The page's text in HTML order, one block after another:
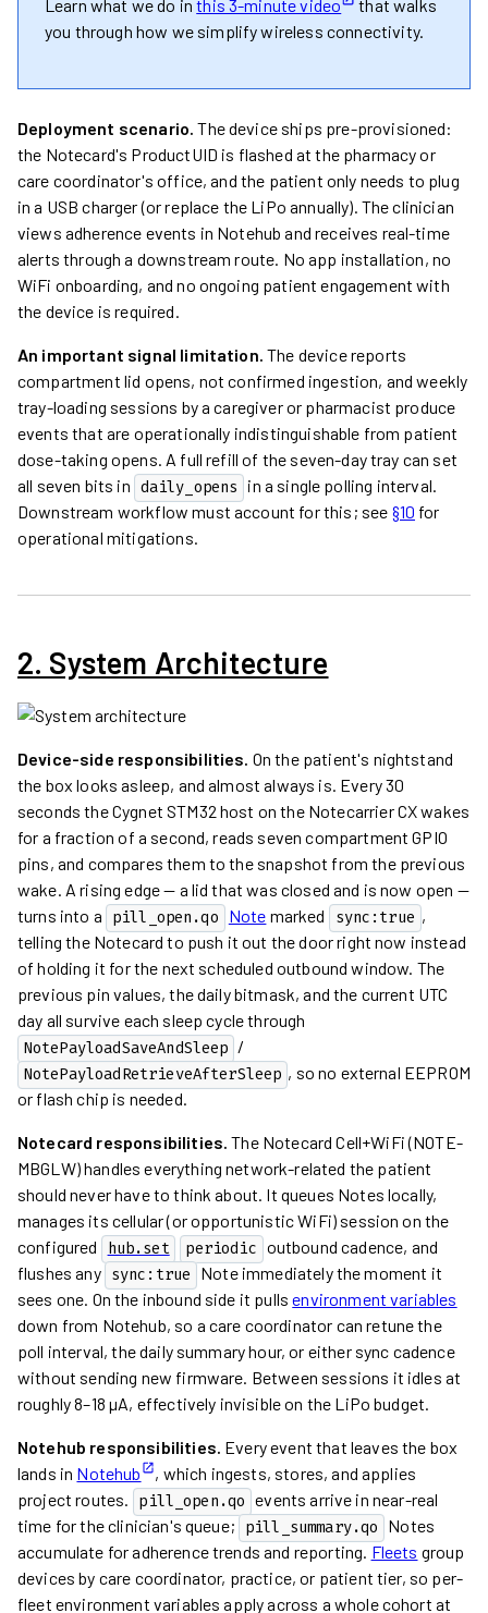
Learn what we do in this 3-minute video
that walks
you through how we simplify wireless connectivity.
Deployment scenario. The device ships pre-provisioned:
the Notecard's ProductUID is flashed at the pharmacy or
care coordinator's office, and the patient only needs to plug
in a USB charger (or replace the LiPo annually). The clinician
views adherence events in Notehub and receives real-time
alerts through a downstream route. No app installation, no
WiFi onboarding, and no ongoing patient engagement with
the device is required.
An important signal limitation. The device reports
compartment lid opens, not confirmed ingestion, and weekly
tray-loading sessions by a caregiver or pharmacist produce
events that are operationally indistinguishable from patient
dose-taking opens. A full refill of the seven-day tray can set
all seven bits in daily_opens in a single polling interval.
Downstream workflow must account for this; see §10 for
operational mitigations.
2. System Architecture
Device-side responsibilities. On the patient's nightstand
the box looks asleep, and almost always is. Every 30
seconds the Cygnet STM32 host on the Notecarrier CX wakes
for a fraction of a second, reads seven compartment GPIO
pins, and compares them to the snapshot from the previous
wake. A rising edge — a lid that was closed and is now open —
turns into a pill_open.qo Note marked sync:true ,
telling the Notecard to push it out the door right now instead
of holding it for the next scheduled outbound window. The
previous pin values, the daily bitmask, and the current UTC
day all survive each sleep cycle through
NotePayloadSaveAndSleep /
NotePayloadRetrieveAfterSleep , so no external EEPROM
or flash chip is needed.
Notecard responsibilities. The Notecard Cell+WiFi (NOTE-
MBGLW) handles everything network-related the patient
should never have to think about. It queues Notes locally,
manages its cellular (or opportunistic WiFi) session on the
configured
hub.set periodic outbound cadence, and
flushes any sync:true Note immediately the moment it
sees one. On the inbound side it pullsenvironment variables
down from Notehub, so a care coordinator can retune the
poll interval, the daily summary hour, or either sync cadence
without sending new firmware. Between sessions it idles at
roughly 8–18 µA, effectively invisible on the LiPo budget.
Notehub responsibilities. Every event that leaves the box
lands in Notehub
, which ingests, stores, and applies
project routes. pill_open.qo events arrive in near-real
time for the clinician's queue; pill_summary.qo Notes
accumulate for adherence trends and reporting. Fleets group
devices by care coordinator, practice, or patient tier, so per-
fleet environment variables apply across a whole cohort at